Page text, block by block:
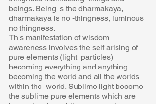
beings. Being is the dharmakaya,
dharmakaya is no -thingness, luminous
no thingness.
This manifestation of wisdom
awareness involves the self arising of
pure elements (light  particles)
becoming everything and anything,
becoming the world and all the worlds
within the  world. Sublime light become
the sublime pure elements which are